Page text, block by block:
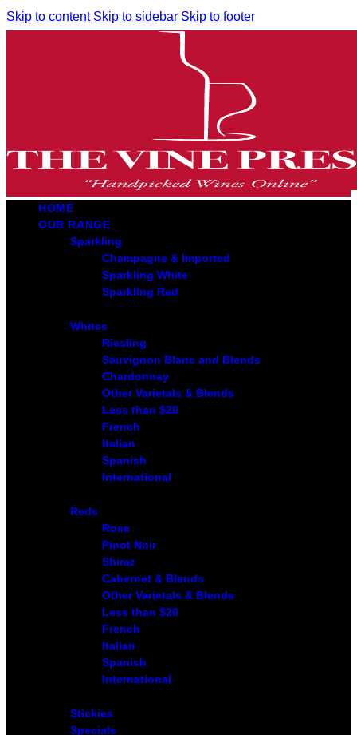
Skip to content Skip to sidebar Skip to footer
HOME
OUR RANGE
Sparkling
Champagne & Imported
Sparkling White
Sparkling Red
Whites
Riesling
Sauvignon Blanc and Blends
Chardonnay
Other Varietals & Blends
Less than $20
French
Italian
Spanish
International
Reds
Rose
Pinot Noir
Shiraz
Cabernet & Blends
Other Varietals & Blends
Less than $20
French
Italian
Spanish
International
Stickies
Specials